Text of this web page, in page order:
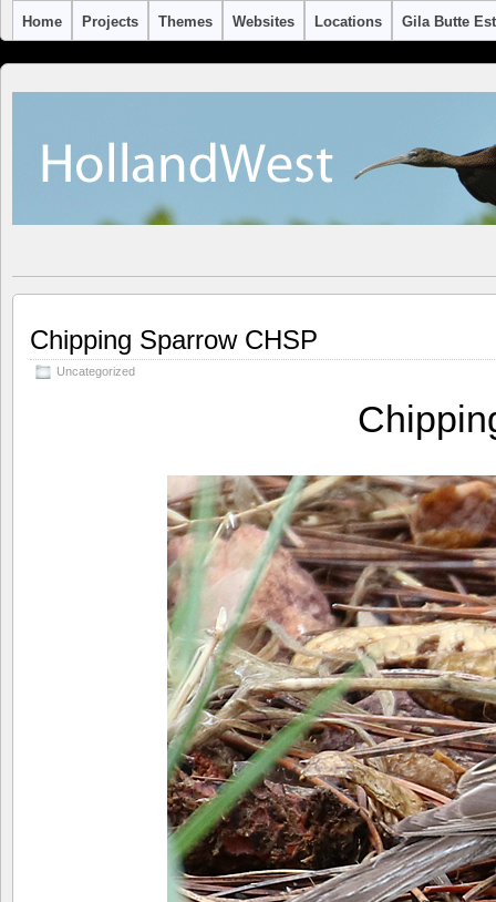
Home Projects Themes Websites Locations Gila Butte
Chipping Sparrow CHSP
Uncategorized